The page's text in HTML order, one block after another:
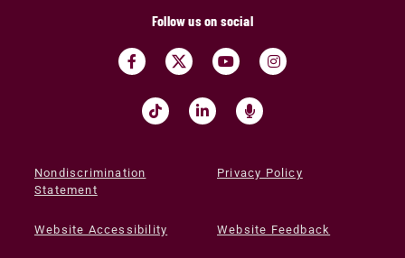
Follow us on social
Nondiscrimination
Statement
Privacy Policy
Website Accessibility Website Feedback